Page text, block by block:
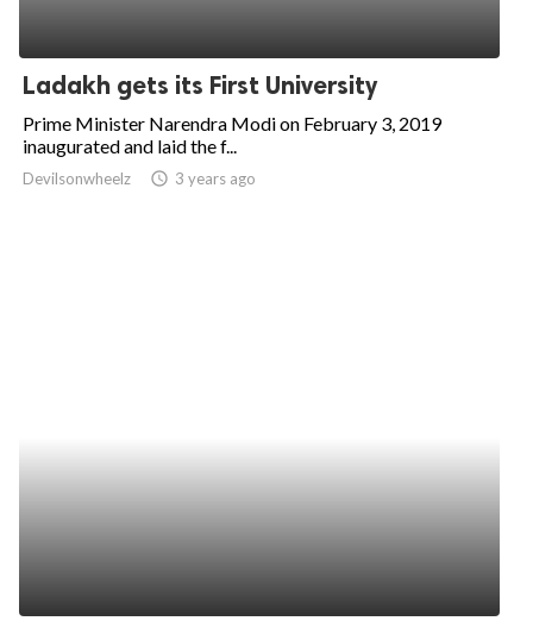
Ladakh gets its First University
Prime Minister Narendra Modi on February 3, 2019
inaugurated and laid the f...
Devilsonwheelz access_time 3 years ago